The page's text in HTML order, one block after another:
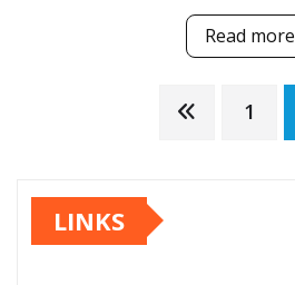
Read more
pagination
1
LINKS